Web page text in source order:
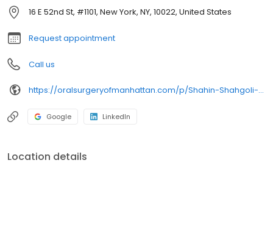
Medical Center in New York City in 2003.
16 E 52nd St, #1101, New York, NY, 10022, United States
Request appointment
Call us
https://oralsurgeryofmanhattan.com/p/Shahin-Shahgoli-DDS-p19756.asp
Google LinkedIn
Location details